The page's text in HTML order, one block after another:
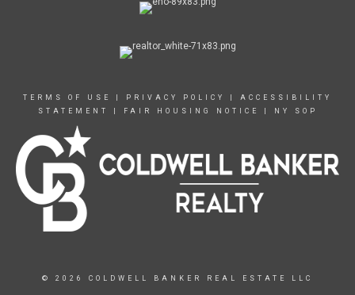
TERMS OF USE PRIVACY POLICY
ACCESSIBILITY
STATEMENT
FAIR HOUSING NOTICE NY SOP
© 2026 COLDWELL BANKER REAL ESTATE LLC